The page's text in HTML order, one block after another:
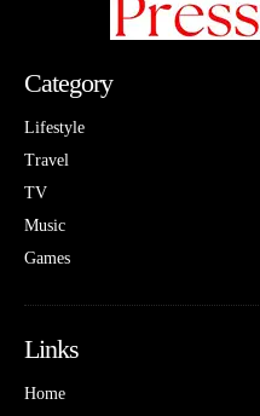
Category
Lifestyle
Travel
TV
Music
Games
Links
Home